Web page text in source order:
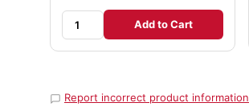
Add to Cart
Report incorrect product information